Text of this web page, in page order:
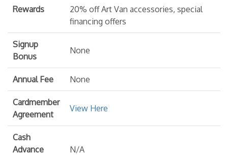
Rewards
20% off Art Van accessories, special
financing offers
Signup
Bonus
None
Annual Fee None
Cardmember
Agreement
View Here
Cash
Advance
N/A